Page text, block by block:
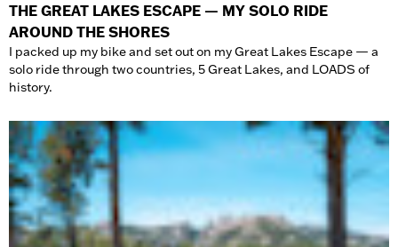
THE GREAT LAKES ESCAPE — MY SOLO RIDE
AROUND THE SHORES
I packed up my bike and set out on my Great Lakes Escape — a
solo ride through two countries, 5 Great Lakes, and LOADS of
history.